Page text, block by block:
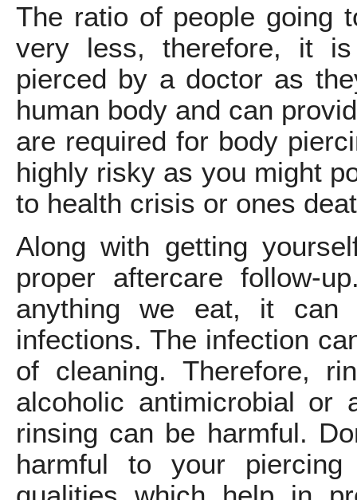
The ratio of people going
very less, therefore, it
pierced by a doctor as
human body and can
are required for body
highly risky as you might
to health crisis or ones
Along with getting
proper aftercare follow-
anything we eat, it can
infections. The infection
of cleaning. Therefore,
alcoholic antimicrobial or
rinsing can be harmful.
harmful to your